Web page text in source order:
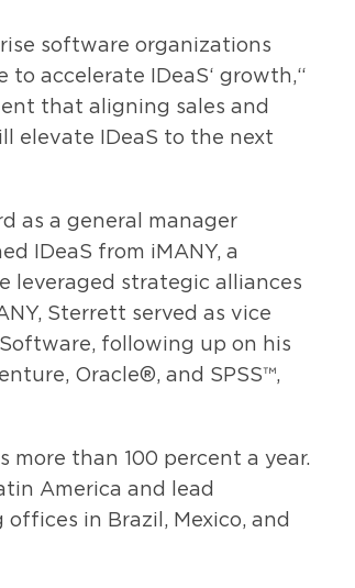
software organizations
accelerate IDeaS‘ growth,“
that aligning sales and
elevate IDeaS to the next
as a general manager
IDeaS from iMANY, a
leveraged strategic alliances
Sterrett served as vice
following up on his
Oracle®, and SPSS™,
more than 100 percent a year.
America and lead
in Brazil, Mexico, and